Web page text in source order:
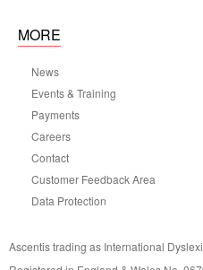
MORE
News
Events & Training
Payments
Careers
Contact
Customer Feedback Area
Data Protection
Ascentis trading as International